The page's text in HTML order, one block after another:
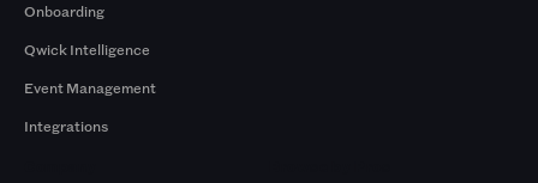
Onboarding
Qwick Intelligence
Event Management
Integrations